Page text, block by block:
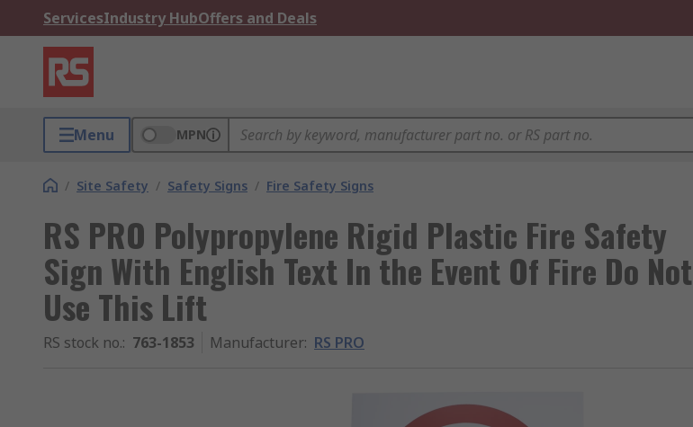
ServicesIndustry HubOffers and Deals
Menu MPN
/ Site Safety / Safety Signs / Fire Safety Signs
RS PRO Polypropylene Rigid Plastic Fire Safety
Sign With English Text In the Event Of Fire Do Not
Use This Lift
RS stock no.: 763-1853 Manufacturer: RS PRO